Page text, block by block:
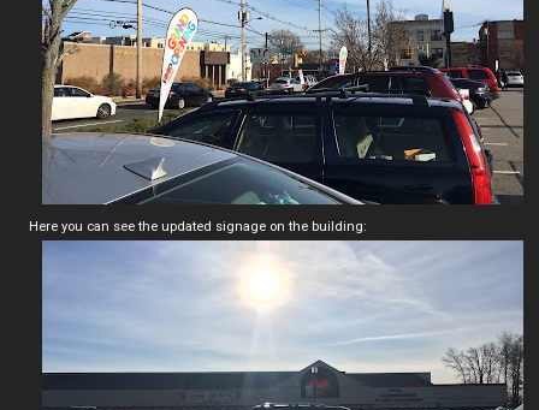
Here you can see the updated signage on the building: